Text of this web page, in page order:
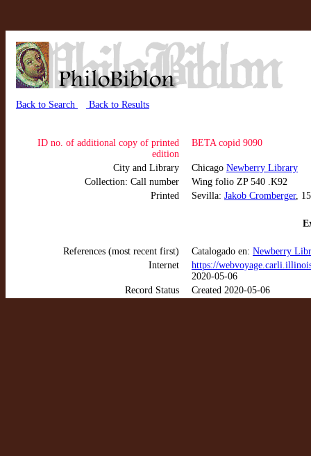
Back to Search Back to Results
ID no. of additional copy of printed
edition
BETA copid 9090
City and Library Chicago Newberry Library
Collection: Call number
Wing folio ZP 540 .K92
Printed
Sevilla: Jakob Cromberger,
References (most recent first) Catalogado en: Newberry
Internet
https://
2020-05-06
Record Status
Created 2020-05-06